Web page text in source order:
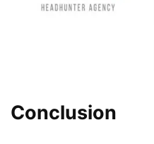
Conclusion